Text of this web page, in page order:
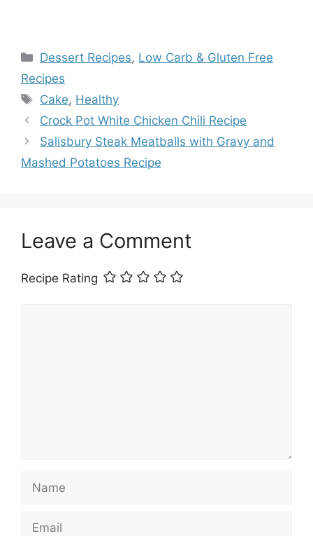
Categories
Dessert Recipes, Low Carb & Gluten Free
Recipes
Tags
Cake, Healthy
Crock Pot White Chicken Chili Recipe
Salisbury Steak Meatballs with Gravy and
Mashed Potatoes Recipe
Leave a Comment
Recipe Rating